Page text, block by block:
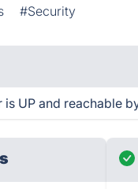
#Security
UP and reachable